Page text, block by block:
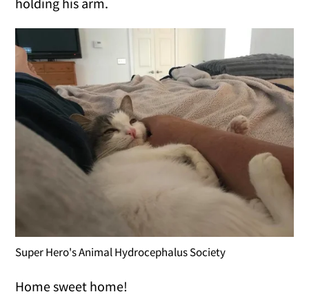
Super Hero's Animal Hydrocephalus Society
Home sweet home!